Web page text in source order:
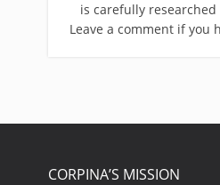
is carefully
Leave a comment if you
CORPINA’S MISSION